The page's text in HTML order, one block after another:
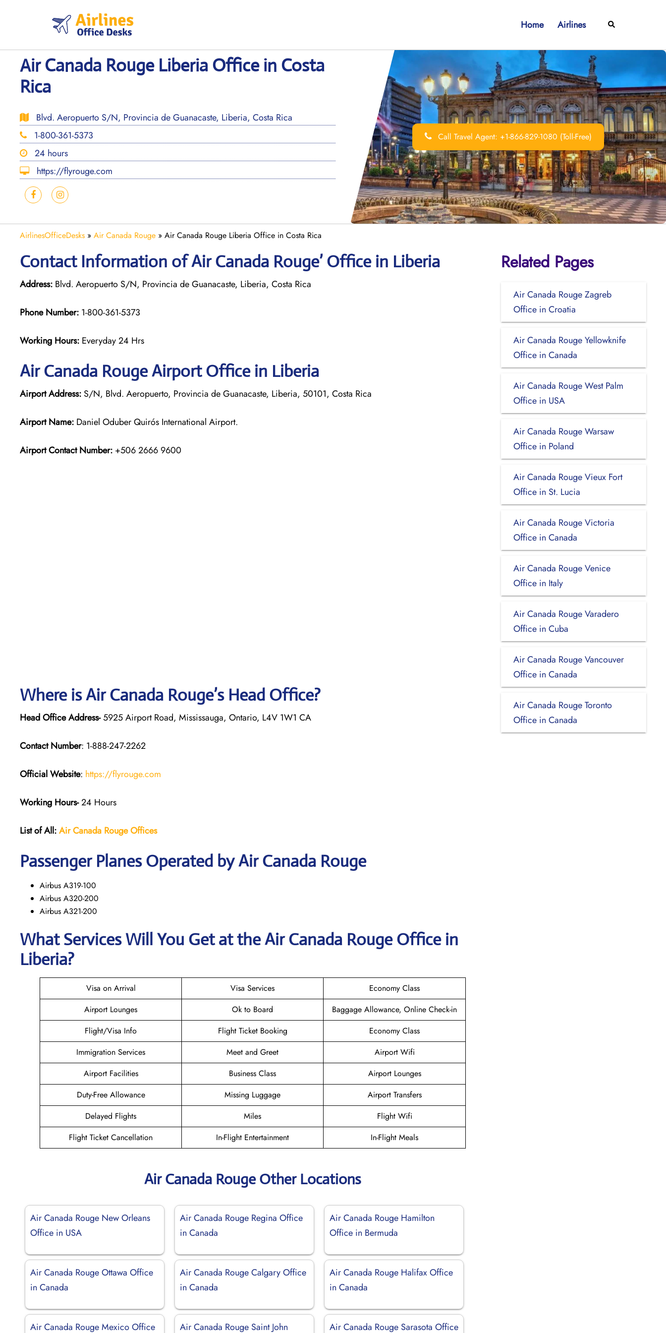
Home Airlines Search
Air Canada Rouge Liberia Office in Costa
Rica
Blvd. Aeropuerto S/N, Provincia de Guanacaste, Liberia, Costa Rica
1-800-361-5373
24 hours
https://flyrouge.com
Call Travel Agent: +1-866-829-1080 (Toll-Free)
AirlinesOfficeDesks » Air Canada Rouge » Air Canada Rouge Liberia Office in Costa Rica
Contact Information of Air Canada Rouge’ Office in Liberia
Address: Blvd. Aeropuerto S/N, Provincia de Guanacaste, Liberia, Costa Rica
Phone Number: 1-800-361-5373
Working Hours: Everyday 24 Hrs
Air Canada RougeAirport Office in Liberia
Airport Address: S/N, Blvd. Aeropuerto, Provincia de Guanacaste, Liberia, 50101, Costa Rica
Airport Name: Daniel Oduber Quirós International Airport.
Airport Contact Number: +506 2666 9600
Where is Air Canada Rouge’s Head Office?
Head Office Address-5925 Airport Road, Mississauga, Ontario, L4V 1W1 CA
Contact Number: 1-888-247-2262
Official Website: https://flyrouge.com
Working Hours-24 Hours
List of All:Air Canada RougeOffices
Passenger Planes Operated by Air Canada Rouge
Airbus A319-100
Airbus A320-200
Airbus A321-200
What Services Will You Get at theAir Canada Rouge Office in
Liberia?
Visa on Arrival Visa Services
Economy Class
Airport Lounges
Ok to Board
Baggage Allowance, Online Check-in
Flight/Visa Info
Flight Ticket Booking
Economy Class
Immigration Services
Meet and Greet
Airport Wifi
Airport Facilities
Business Class
Airport Lounges
Duty-Free Allowance
Missing Luggage
Airport Transfers
Delayed Flights
Miles
Flight Wifi
Flight Ticket Cancellation
In-Flight Entertainment In-Flight Meals
Air Canada Rouge Other Locations
Air Canada Rouge New Orleans
Office in USA
Air Canada Rouge Regina Office
in Canada
Air Canada Rouge Hamilton
Office in Bermuda
Air Canada Rouge Ottawa Office
in Canada
Air Canada Rouge Calgary Office
in Canada
Air Canada Rouge Halifax Office
in Canada
Air Canada Rouge Mexico Office
Air Canada Rouge Saint John
Air Canada Rouge Sarasota Office
Related Pages
Air Canada Rouge Zagreb
Office in Croatia
Air Canada Rouge Yellowknife
Office in Canada
Air Canada Rouge West Palm
Office in USA
Air Canada Rouge Warsaw
Office in Poland
Air Canada Rouge Vieux Fort
Office in St. Lucia
Air Canada Rouge Victoria
Office in Canada
Air Canada Rouge Venice
Office in Italy
Air Canada Rouge Varadero
Office in Cuba
Air Canada Rouge Vancouver
Office in Canada
Air Canada Rouge Toronto
Office in Canada